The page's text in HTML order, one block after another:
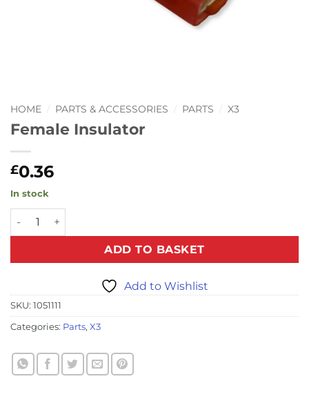
HOME PARTS & ACCESSORIES PARTS X3
Female Insulator
£0.36
In stock
Female Insulator quantity
ADD TO BASKET
Add to Wishlist
SKU: 1051111
Categories: Parts, X3